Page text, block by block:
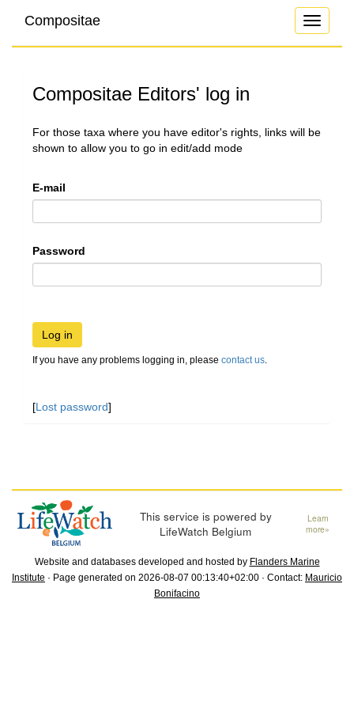
Toggle
Compositae
Compositae Editors' log in
For those taxa where you have editor's rights, links will be
shown to allow you to go in edit/add mode
E-mail
Password
Log in
If you have any problems logging in, please contact us.
[Lost password]
This service is powered by
LifeWatch Belgium
Learn
more»
Website and databases developed and hosted by Flanders Marine
Institute · Page generated on 2026-08-07 00:13:40+02:00 · Contact: Mauricio
Bonifacino